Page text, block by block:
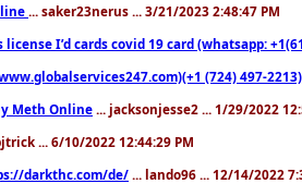
... saker23nerus ... 3/21/2023 2:48:47 PM
I’d cards covid 19 card (whatsapp:
(724) 497-
Meth Online ... jacksonjesse2 ... 1/29/2022
... 6/10/2022 12:44:29 PM
darkthc.com/de/ ... lando96 ... 12/14/2022